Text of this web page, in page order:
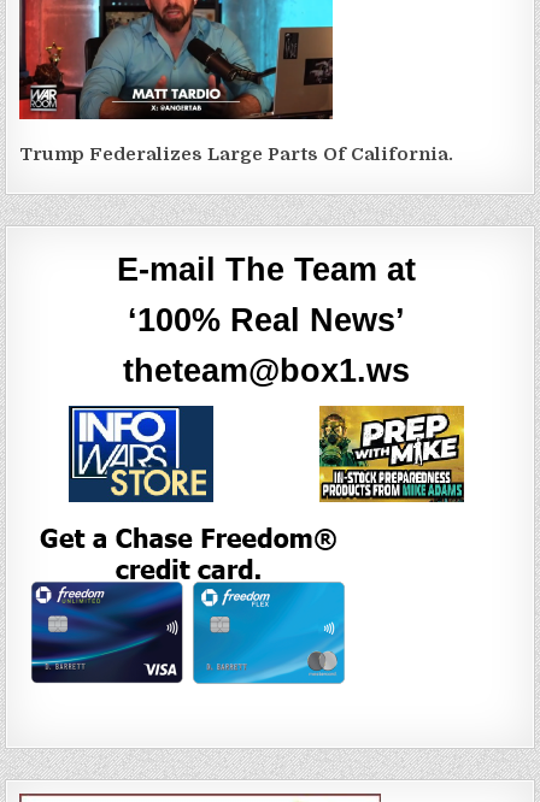
Trump Federalizes Large Parts Of California.
E-mail The Team at
‘100% Real News’
theteam@box1.ws